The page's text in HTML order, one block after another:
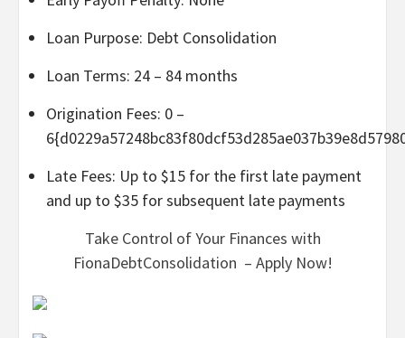
Loan Purpose: Debt Consolidation
Loan Terms: 24 – 84 months
Origination Fees: 0 –
Late Fees: Up to $15 for the first late payment
and up to $35 for subsequent late payments
Take Control of Your Finances with
FionaDebtConsolidation – Apply Now!